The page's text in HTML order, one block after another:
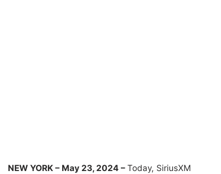
NEW YORK – May 23, 2024 –Today, SiriusXM